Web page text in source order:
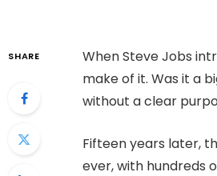
SHARE
When Steve Jobs
make of it. Was it a
without a clear
Fifteen years later,
ever, with hundreds